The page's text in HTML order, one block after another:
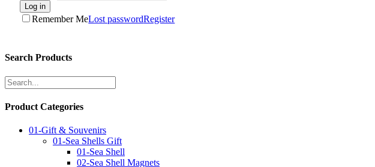
Log in
Remember MeLost passwordRegister
Search Products
Product Categories
01-Gift & Souvenirs
01-Sea Shells Gift
01-Sea Shell
02-Sea Shell Magnets